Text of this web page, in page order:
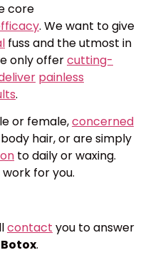
core
. We want to give
fuss and the utmost in
only offercutting-
painless
.
or female,concerned
body hair, or are simply
to daily or waxing.
for you.
contact you to answer
Botox.